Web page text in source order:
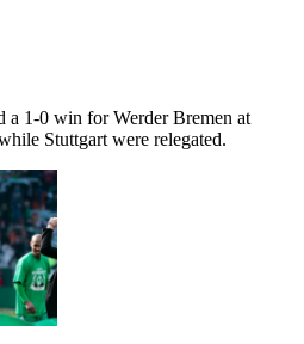
a 1-0 win for Werder Bremen at
Stuttgart were relegated.